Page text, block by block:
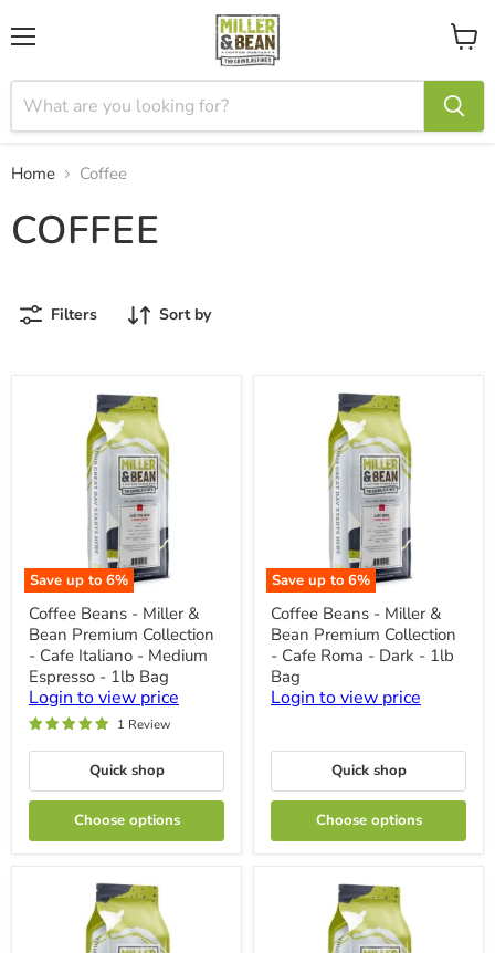
View
cart
Home Coffee
COFFEE
Filters Sort by
Save up to 6%
Coffee
Beans
Miller
&
Bean
Premium
Collection
Cafe
-
Medium
Espresso
-
Coffee Beans - Miller &
Bean Premium Collection
- Cafe Italiano - Medium
Espresso - 1lb Bag
Login to view price
1 Review
Quick shop
Choose options
Save up to 6%
Coffee
Beans
Miller
&
Bean
Premium
Cafe
-
1lb
Coffee Beans - Miller &
Bean Premium Collection
- Cafe Roma - Dark - 1lb
Bag
Login to view price
Quick shop
Choose options